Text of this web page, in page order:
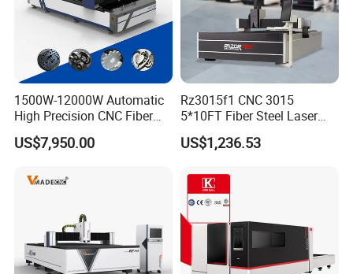
* About Jinan Lingxiu Laser
Equipment Co., Ltd.
is established in July 2004, owns more than
1500W-12000W Automatic
High Precision CNC Fiber
Laser Cutting Machine
Laser Power for Metal Plate
Steel Carbon Steel
US$7,950.00
Rz3015f1 CNC 3015
5*10FT Fiber Steel Laser
Cutter Laser Metal Cutting
Machine
US$1,236.53